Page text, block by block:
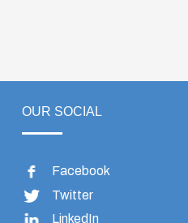
OUR SOCIAL
Facebook
Twitter
LinkedIn